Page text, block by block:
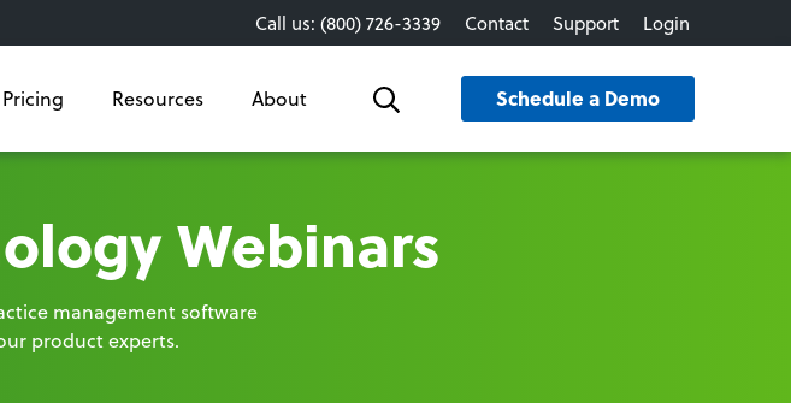
Call us: (800) 726-3339 Contact Support Login
Pricing Resources About Search Schedule a Demo
Webinars
management software
product experts.